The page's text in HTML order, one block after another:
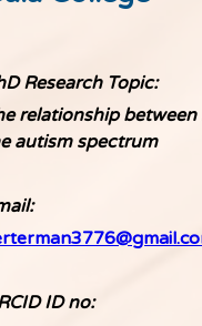
Research Topic:
relationship
autism spectrum
ID no: